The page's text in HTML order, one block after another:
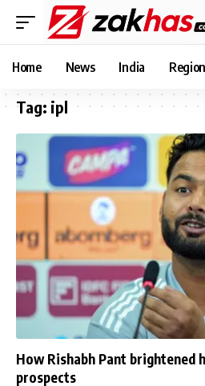
Home News India
Tag: ipl
How Rishabh Pant brightened
prospects